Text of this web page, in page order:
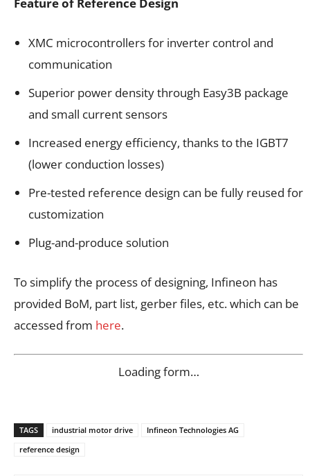
XMC microcontrollers for inverter control and
communication
Superior power density through Easy3B package
and small current sensors
Increased energy efficiency, thanks to the IGBT7
(lower conduction losses)
Pre-tested reference design can be fully reused for
customization
Plug-and-produce solution
To simplify the process of designing, Infineon has
provided BoM, part list, gerber files, etc. which can be
accessed from here.
Loading form…
TAGS industrial motor drive
Infineon Technologies AG
reference design